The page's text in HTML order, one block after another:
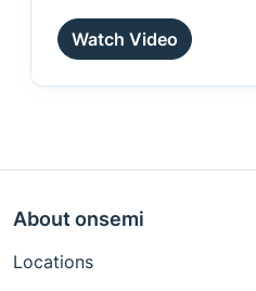
Watch Video
About onsemi
Locations